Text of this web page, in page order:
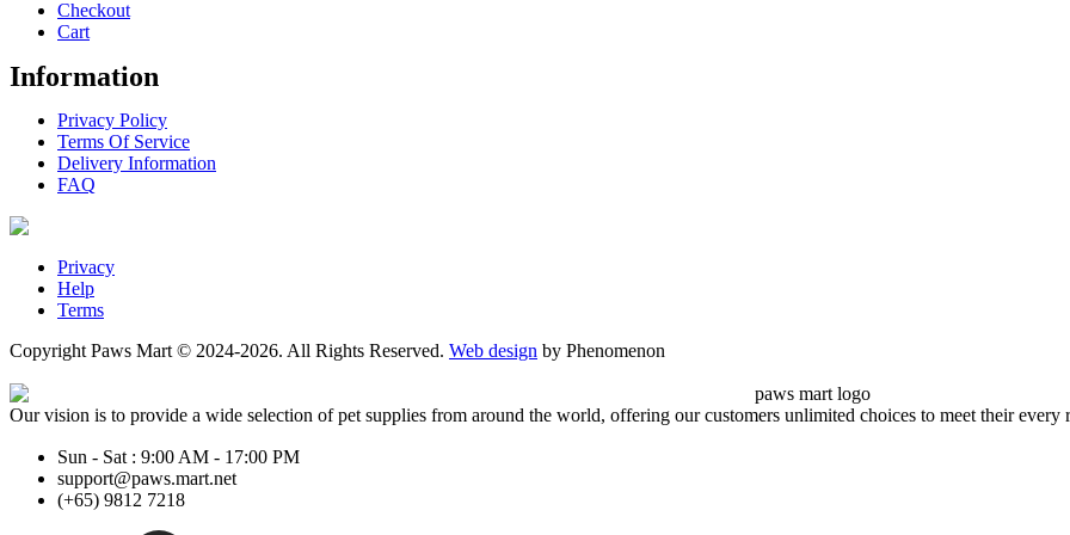
Checkout
Cart
Information
Privacy Policy
Terms Of Service
Delivery Information
FAQ
Privacy
Help
Terms
Copyright Paws Mart © 2024-2026. All Rights Reserved. Web design by Phenomenon
Our vision is to provide a wide selection of pet supplies from around the world, offering our customers unlimited choices to meet their every
Sun - Sat : 9:00 AM - 17:00 PM
support@paws.mart.net
(+65) 9812 7218